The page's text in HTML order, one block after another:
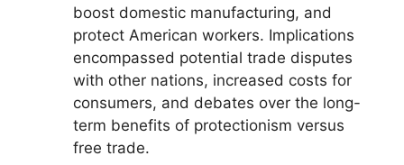
boost domestic manufacturing, and
protect American workers. Implications
encompassed potential trade disputes
with other nations, increased costs for
consumers, and debates over the long-
term benefits of protectionism versus
free trade.